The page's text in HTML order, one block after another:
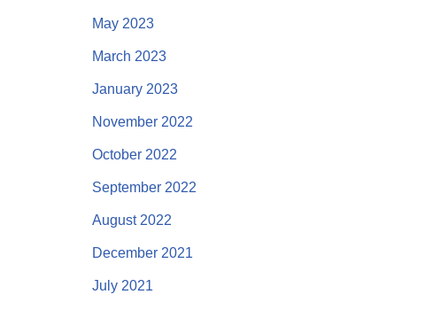
May 2023
March 2023
January 2023
November 2022
October 2022
September 2022
August 2022
December 2021
July 2021